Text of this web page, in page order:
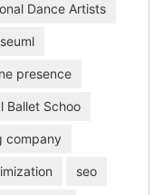
Dance Artists
presence
Ballet Schoo
company
seo